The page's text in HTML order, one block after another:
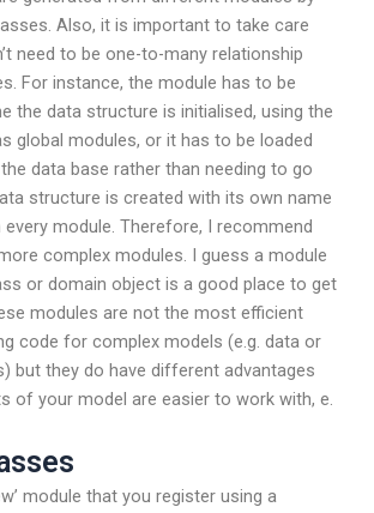
Also, it is important to take care
need to be one-to-many relationship
For instance, the module has to be
the data structure is initialised, using the
global modules, or it has to be loaded
data base rather than needing to go
structure is created with its own name
module. Therefore, I recommend
complex modules. I guess a module
or domain object is a good place to get
modules are not the most efficient
code for complex models (e.g. data or
but they do have different advantages
of your model are easier to work with, e.
module that you register using a